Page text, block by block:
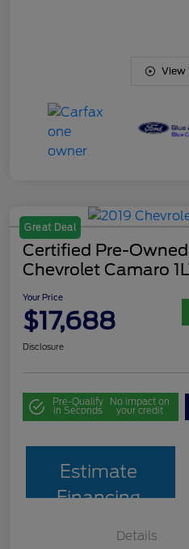
View
Great Deal
Certified Pre-
Chevrolet Camaro
Your Price
$17,688
Disclosure
Pre-Qualify
in Seconds
No impact on
your credit
Estimate
Financing
Details